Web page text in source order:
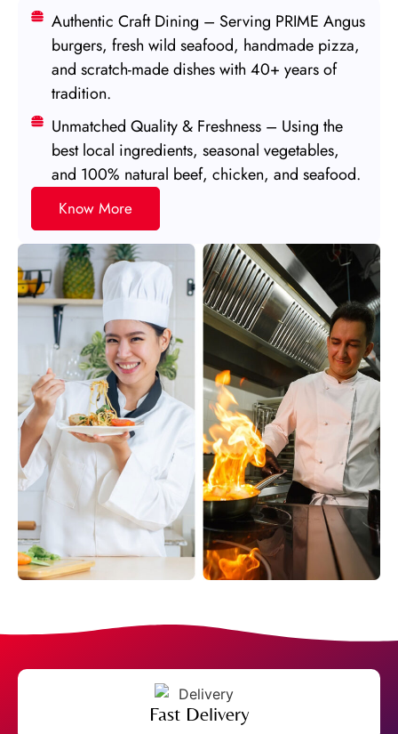
Authentic Craft Dining – Serving PRIME Angus
burgers, fresh wild seafood, handmade pizza,
and scratch-made dishes with 40+ years of
tradition.
Unmatched Quality & Freshness – Using the
best local ingredients, seasonal vegetables,
and 100% natural beef, chicken, and seafood.
Know More
Fast Delivery